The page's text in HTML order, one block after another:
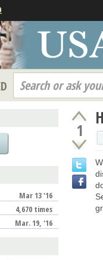
Search or ask
1
Mar 13 '16
4,670 times
Mar. 19, '16